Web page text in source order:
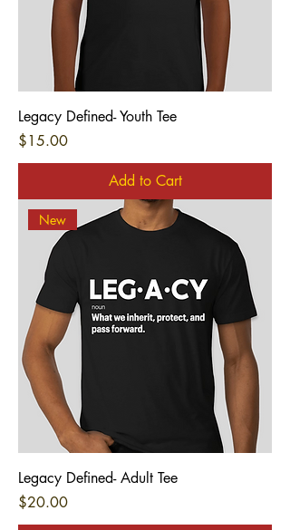
Legacy Defined- Youth Tee
Price
$15.00
Add to Cart
New
Legacy Defined- Adult Tee
Price
$20.00